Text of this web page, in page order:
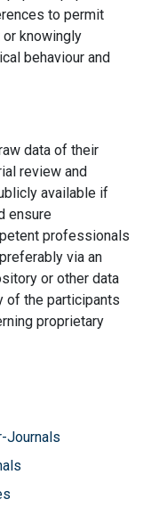
to permit
knowingly
behaviour and
data of their
review and
available if
ensure
professionals
via an
or other data
of the participants
proprietary
Journals